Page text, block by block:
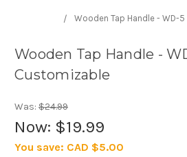
Wooden Tap Handle - WD-
Wooden Tap Handle -
Customizable
Was: $24.99
Now: $19.99
You save: CAD $5.00